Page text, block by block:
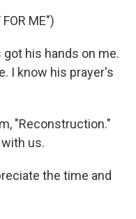
ME")
got his hands on me.
I know his prayer's
"Reconstruction."
us.
the time and